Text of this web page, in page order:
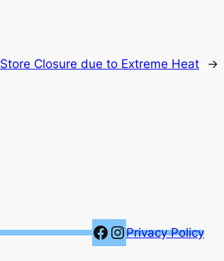
Store Closure due to Extreme Heat →
Facebook
Instagram
Privacy Policy